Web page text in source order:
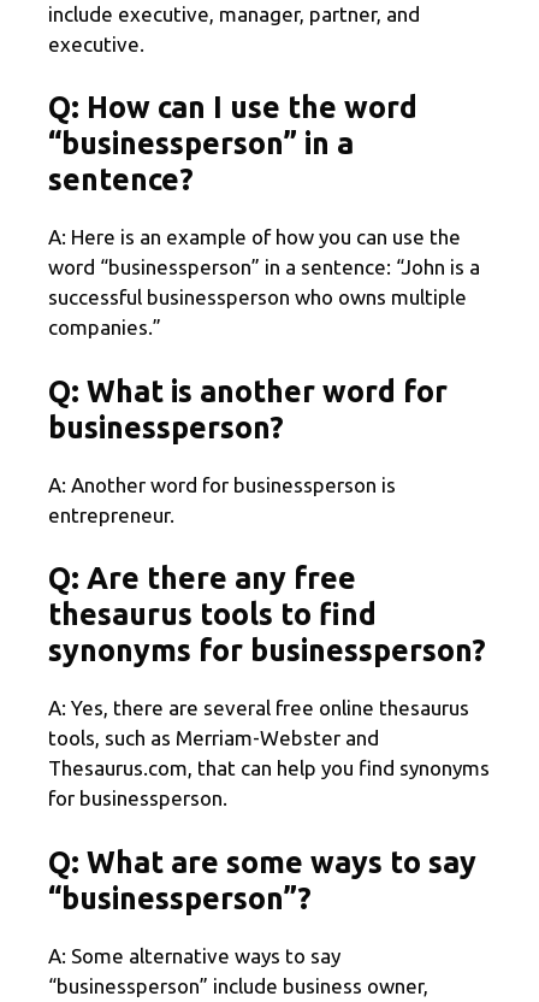
include executive, manager, partner, and
executive.
Q: How can I use the word
“businessperson” in a
sentence?
A: Here is an example of how you can use the
word “businessperson” in a sentence: “John is a
successful businessperson who owns multiple
companies.”
Q: What is another word for
businessperson?
A: Another word for businessperson is
entrepreneur.
Q: Are there any free
thesaurus tools to find
synonyms for businessperson?
A: Yes, there are several free online thesaurus
tools, such as Merriam-Webster and
Thesaurus.com, that can help you find synonyms
for businessperson.
Q: What are some ways to say
“businessperson”?
A: Some alternative ways to say
“businessperson” include business owner,